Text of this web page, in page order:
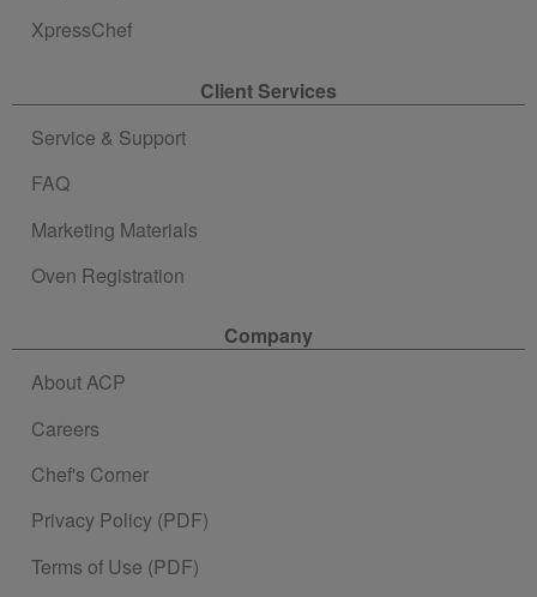
XpressChef
Client Services
Service & Support
FAQ
Marketing Materials
Oven Registration
Company
About ACP
Careers
Chef's Corner
Privacy Policy (PDF)
Terms of Use (PDF)